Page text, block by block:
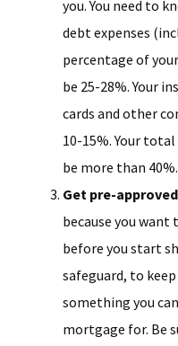
you. You need to
debt expenses
percentage of
be 25-28%. Your
cards and other
10-15%. Your
be more than 40%.
Get pre-
because you
before you start
safeguard, to
something you
mortgage for. Be